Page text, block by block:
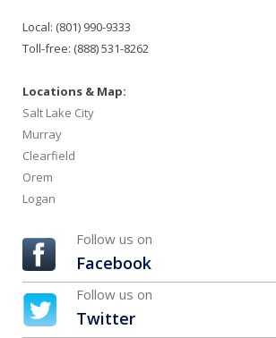
Local: (801) 990-9333
Toll-free: (888) 531-8262
Locations & Map:
Salt Lake City
Murray
Clearfield
Orem
Logan
Follow us on
Facebook
Follow us on
Twitter